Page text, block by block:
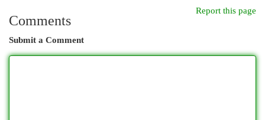
Report this page
Comments
Submit a Comment